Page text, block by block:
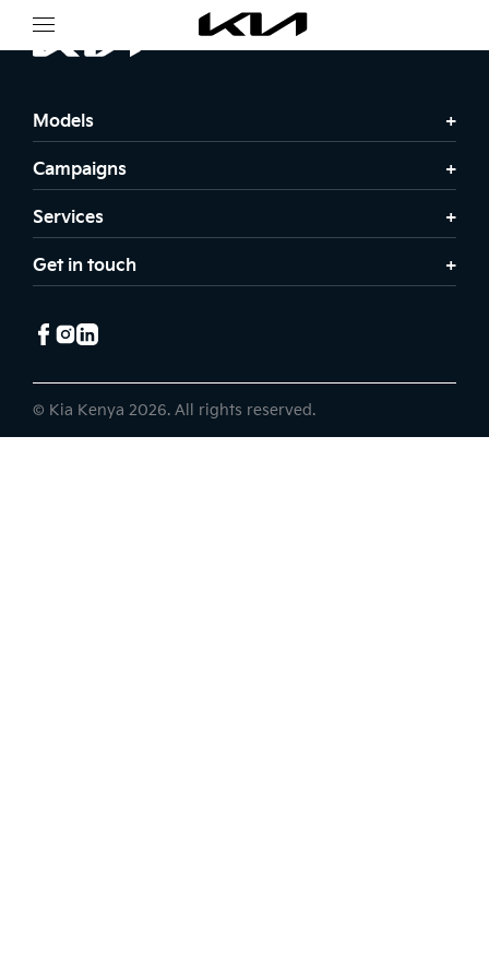
Models
Campaigns
Services
Get in touch
© Kia Kenya 2026. All rights reserved.